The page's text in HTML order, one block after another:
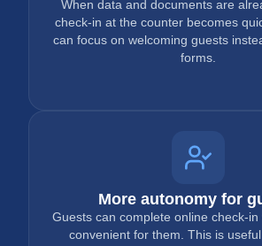
When data and documents are
check-in at the counter becomes
can focus on welcoming guests
forms.
More autonomy for
Guests can complete online check-in
convenient for them. This is